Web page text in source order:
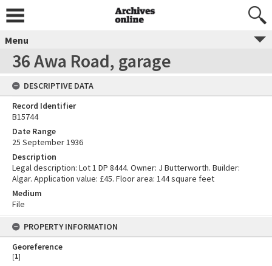
Menu
36 Awa Road, garage
DESCRIPTIVE DATA
Record Identifier
B15744
Date Range
25 September 1936
Description
Legal description: Lot 1 DP 8444. Owner: J Butterworth. Builder:
Algar. Application value: £45. Floor area: 144 square feet
Medium
File
PROPERTY INFORMATION
Georeference
[1]